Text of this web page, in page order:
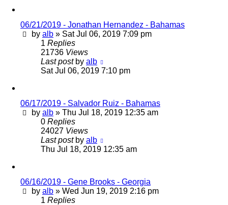
06/21/2019 - Jonathan Hernandez - Bahamas
by alb » Sat Jul 06, 2019 7:09 pm
1 Replies
21736 Views
Last post by alb
Sat Jul 06, 2019 7:10 pm
06/17/2019 - Salvador Ruiz - Bahamas
by alb » Thu Jul 18, 2019 12:35 am
0 Replies
24027 Views
Last post by alb
Thu Jul 18, 2019 12:35 am
06/16/2019 - Gene Brooks - Georgia
by alb » Wed Jun 19, 2019 2:16 pm
1 Replies